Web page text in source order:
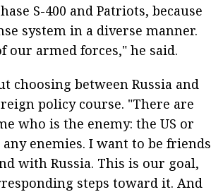
S-400 and Patriots, because
system in a diverse manner.
our armed forces," he said.
choosing between Russia and
policy course. "There are
who is the enemy: the US or
enemies. I want to be friends
with Russia. This is our goal,
steps toward it. And